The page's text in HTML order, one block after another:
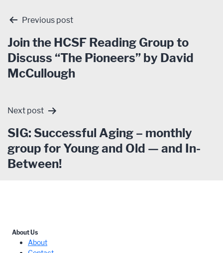
Post
navigation
Previous post
Join the HCSF Reading Group to
Discuss “The Pioneers” by David
McCullough
Next post
SIG: Successful Aging – monthly
group for Young and Old — and In-
Between!
About Us
About